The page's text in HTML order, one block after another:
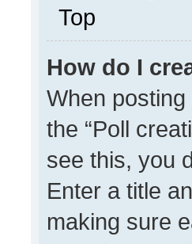
Top
How do I
When
the “Poll
see this, you
Enter a title
making sure